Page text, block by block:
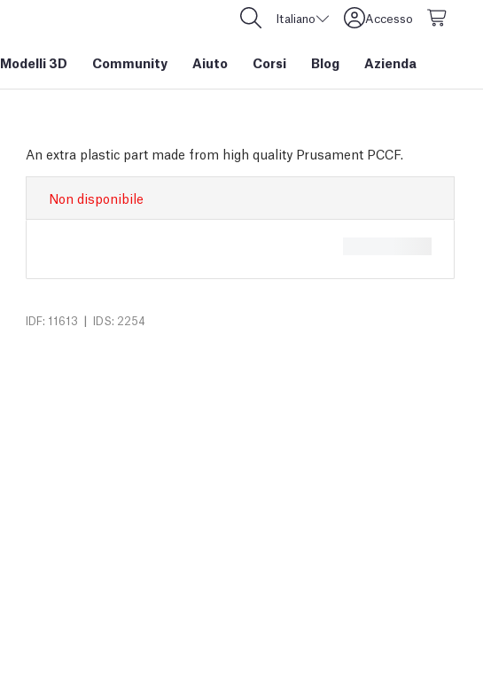
Italiano Accesso
Modelli 3D Community Aiuto Corsi Blog Azienda
An extra plastic part made from high quality Prusament PCCF.
Non disponibile
IDF: 11613 | IDS: 2254